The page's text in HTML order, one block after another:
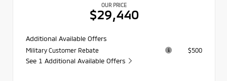
OUR PRICE
$29,440
Additional Available Offers
Military Customer Rebate $500
See 1 Additional Available Offers